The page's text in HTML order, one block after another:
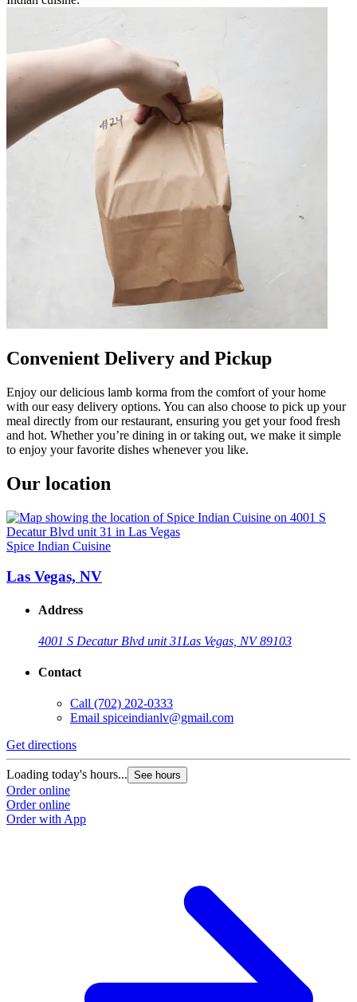
Convenient Delivery and Pickup
Enjoy our delicious lamb korma from the comfort of your home
with our easy delivery options. You can also choose to pick up your
meal directly from our restaurant, ensuring you get your food fresh
and hot. Whether you’re dining in or taking out, we make it simple
to enjoy your favorite dishes whenever you like.
Our location
Spice Indian Cuisine
Las Vegas, NV
Address
4001 S Decatur Blvd unit 31Las Vegas, NV 89103
Contact
Call (702) 202-0333
Email spiceindianlv@gmail.com
Get directions
Loading today's hours... See hours
Order online
Order online
Order with App